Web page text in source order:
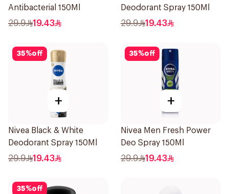
Antibacterial 150Ml
29.9 19.43
Deodorant Spray 150Ml
29.9 19.43
35%off
+
Nivea Black & White
Deodorant Spray 150Ml
29.9 19.43
35%off
+
Nivea Men Fresh Power
Deo Spray 150Ml
29.9 19.43
35%off